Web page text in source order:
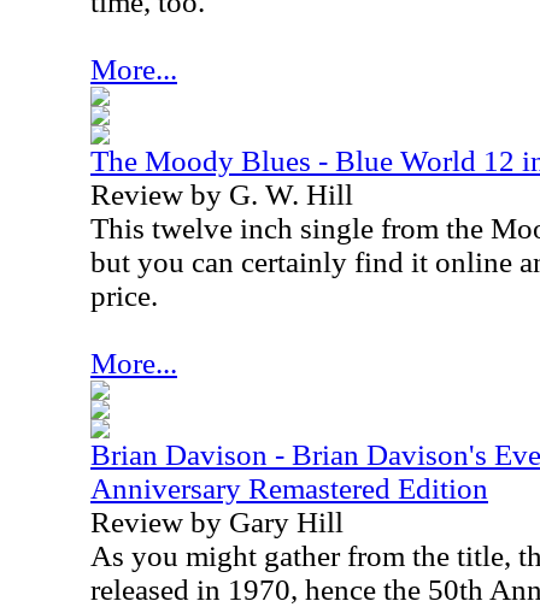
More...
The Moody Blues - Blue World 12
Review by G. W. Hill
This twelve inch single from the
but you can certainly find it online
price.
More...
Brian Davison - Brian Davison's
Anniversary Remastered Edition
Review by Gary Hill
As you might gather from the title,
released in 1970, hence the 50th